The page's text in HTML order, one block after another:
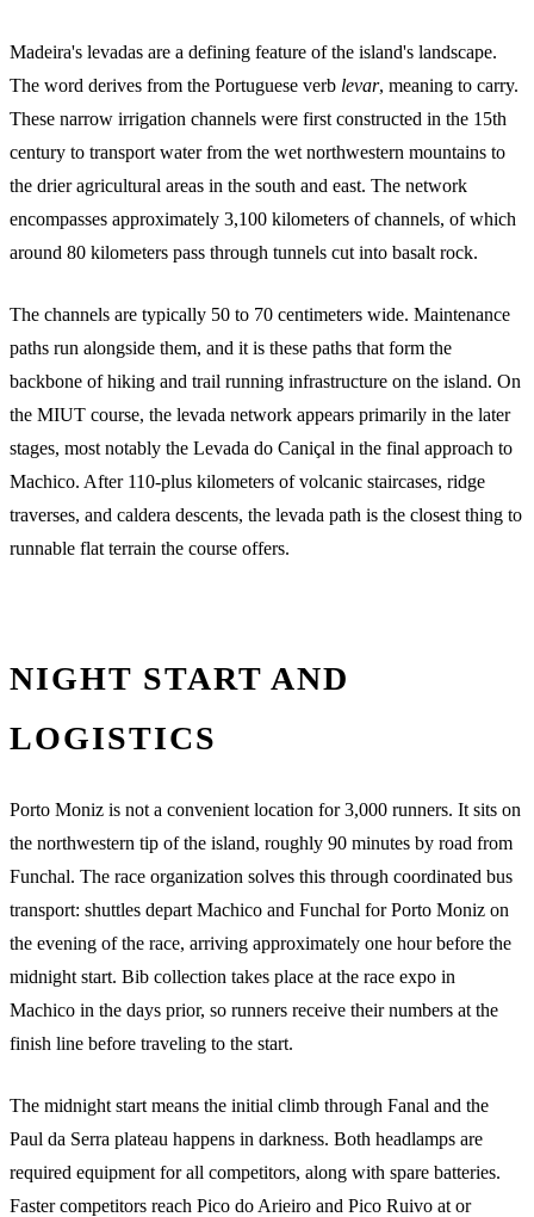
Madeira's levadas are a defining feature of the island's landscape.
The word derives from the Portuguese verb levar, meaning to carry.
These narrow irrigation channels were first constructed in the 15th
century to transport water from the wet northwestern mountains to
the drier agricultural areas in the south and east. The network
encompasses approximately 3,100 kilometers of channels, of which
around 80 kilometers pass through tunnels cut into basalt rock.
The channels are typically 50 to 70 centimeters wide. Maintenance
paths run alongside them, and it is these paths that form the
backbone of hiking and trail running infrastructure on the island. On
the MIUT course, the levada network appears primarily in the later
stages, most notably the Levada do Caniçal in the final approach to
Machico. After 110-plus kilometers of volcanic staircases, ridge
traverses, and caldera descents, the levada path is the closest thing to
runnable flat terrain the course offers.
NIGHT START AND
LOGISTICS
Porto Moniz is not a convenient location for 3,000 runners. It sits on
the northwestern tip of the island, roughly 90 minutes by road from
Funchal. The race organization solves this through coordinated bus
transport: shuttles depart Machico and Funchal for Porto Moniz on
the evening of the race, arriving approximately one hour before the
midnight start. Bib collection takes place at the race expo in
Machico in the days prior, so runners receive their numbers at the
finish line before traveling to the start.
The midnight start means the initial climb through Fanal and the
Paul da Serra plateau happens in darkness. Both headlamps are
required equipment for all competitors, along with spare batteries.
Faster competitors reach Pico do Arieiro and Pico Ruivo at or